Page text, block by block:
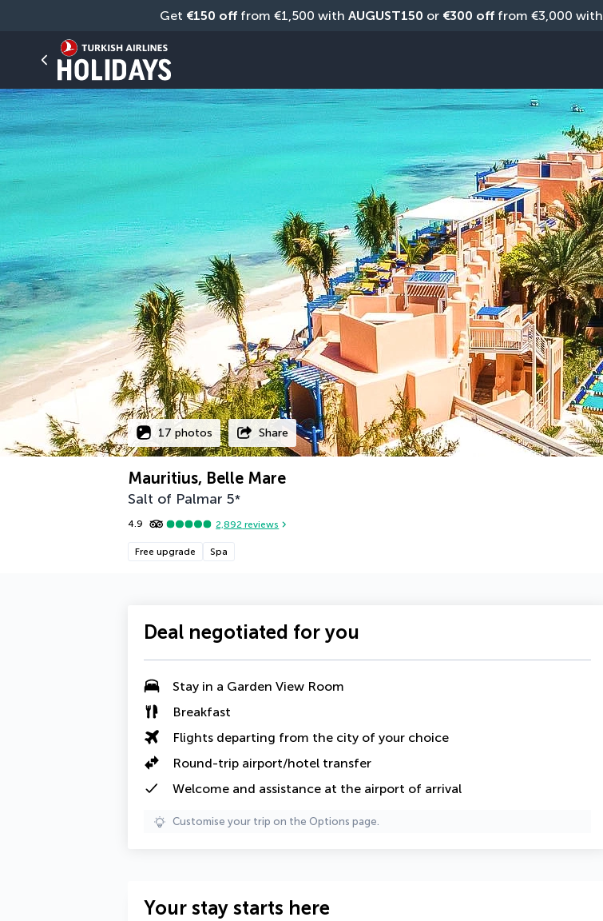
Get €150 off from €1,500 with AUGUST150 or €300 off from €3,000 with
17 photos Share
Mauritius, Belle Mare
Salt of Palmar 5*
4.9 2,892 reviews
Free upgrade Spa
Deal negotiated for you
Stay in a Garden View Room
Breakfast
Flights departing from the city of your choice
Round-trip airport/hotel transfer
Welcome and assistance at the airport of arrival
Customise your trip on the Options page.
Your stay starts here